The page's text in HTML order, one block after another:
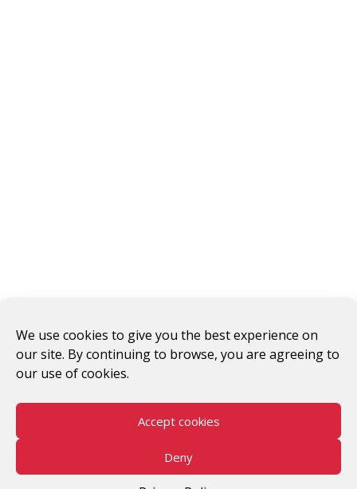
We use cookies to give you the best experience on
our site. By continuing to browse, you are agreeing to
our use of cookies.
Accept cookies
Deny
© 2026 V-Day